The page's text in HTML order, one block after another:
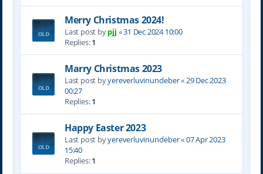
Merry Christmas 2024!
Last post bypjj «31 Dec 2024 10:00
Replies:1
Marry Christmas 2023
Last post byyereverluvinuncleber«29 Dec 2023
00:27
Replies:1
Happy Easter 2023
Last post byyereverluvinuncleber«07 Apr 2023
15:40
Replies:1